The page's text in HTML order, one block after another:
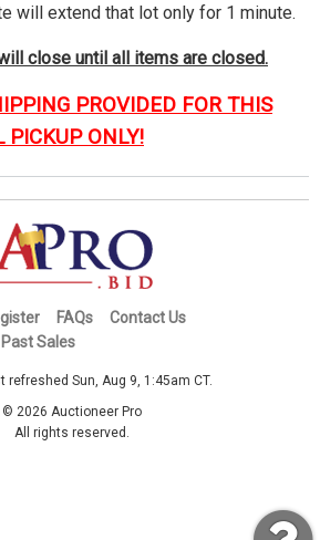
will extend that lot only for 1 minute.
close until all items are closed.
PROVIDED FOR THIS
PICKUP ONLY!
FAQs
Contact Us
Past Sales
refreshed Sun, Aug 9, 1:45am CT.
© 2026 Auctioneer Pro
All rights reserved.